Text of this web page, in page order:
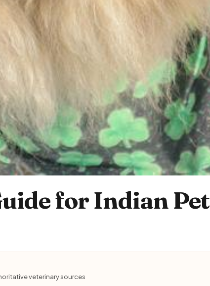
for Indian Pet
veterinary sources